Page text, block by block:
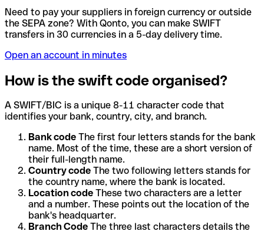
Need to pay your suppliers in foreign currency or outside
the SEPA zone? With Qonto, you can make SWIFT
transfers in 30 currencies in a 5-day delivery time.
Open an account in minutes
How is the swift code organised?
A SWIFT/BIC is a unique 8-11 character code that
identifies your bank, country, city, and branch.
Bank code The first four letters stands for the bank
name. Most of the time, these are a short version of
their full-length name.
Country code The two following letters stands for
the country name, where the bank is located.
Location code These two characters are a letter
and a number. These points out the location of the
bank's headquarter.
Branch Code The three last characters details the